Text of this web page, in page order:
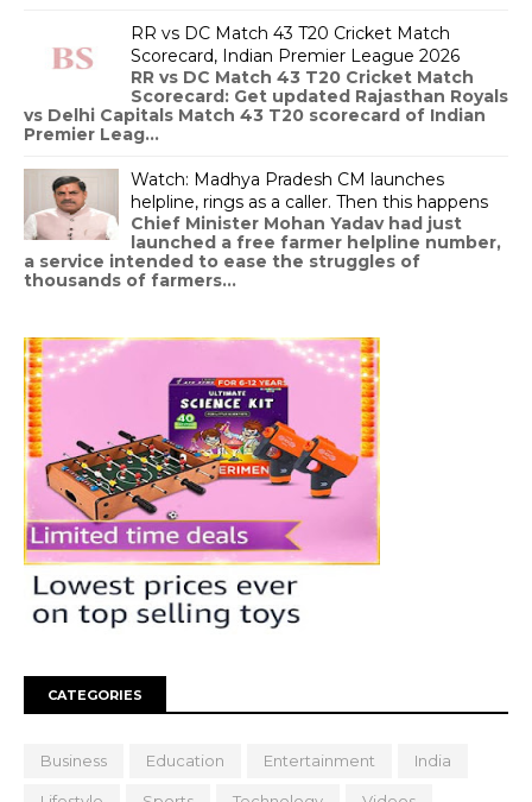
RR vs DC Match 43 T20 Cricket Match
Scorecard, Indian Premier League 2026
RR vs DC Match 43 T20 Cricket Match
Scorecard: Get updated Rajasthan Royals
vs Delhi Capitals Match 43 T20 scorecard of Indian
Premier Leag...
Watch: Madhya Pradesh CM launches
helpline, rings as a caller. Then this happens
Chief Minister Mohan Yadav had just
launched a free farmer helpline number,
a service intended to ease the struggles of
thousands of farmers...
CATEGORIES
Business Education Entertainment India